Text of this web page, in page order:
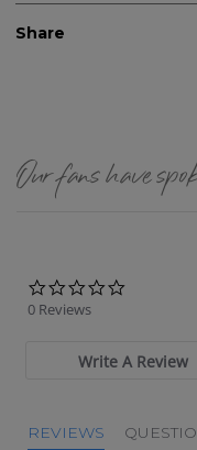
Share
Our fans have
0 Reviews
Write A Review
REVIEWS